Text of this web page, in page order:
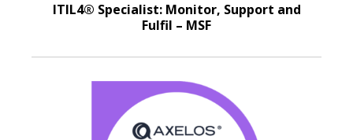
ITIL4® Specialist: Monitor, Support and
Fulfil – MSF